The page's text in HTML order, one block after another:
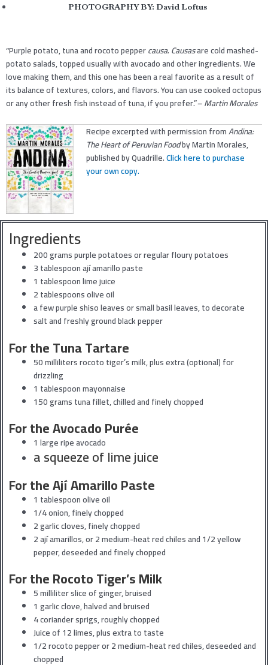
PHOTOGRAPHY BY: David Loftus
“Purple potato, tuna and rocoto peppercausa.Causasare cold mashed-
potato salads, topped usually with avocado and other ingredients. We
love making them, and this one has been a real favorite as a result of
its balance of textures, colors, and flavors. You can use cooked octopus
or any other fresh fish instead of tuna, if you prefer.”– Martin Morales
Recipe excerpted with permission fromAndina:
The Heart of Peruvian Foodby Martin Morales,
published by Quadrille.Click here to purchase
your own copy.
Ingredients
200 grams purple potatoes or regular floury potatoes
3 tablespoon ají amarillo paste
1 tablespoon lime juice
2 tablespoons olive oil
a few purple shiso leaves or small basil leaves, to decorate
salt and freshly ground black pepper
For the Tuna Tartare
50 milliliters rocoto tiger’s milk, plus extra (optional) for
drizzling
1 tablespoon mayonnaise
150 grams tuna fillet, chilled and finely chopped
For the Avocado Purée
1 large ripe avocado
a squeeze of lime juice
For the Ají Amarillo Paste
1 tablespoon olive oil
1/4 onion, finely chopped
2 garlic cloves, finely chopped
2 ají amarillos, or 2 medium-heat red chiles and 1/2 yellow
pepper, deseeded and finely chopped
For the Rocoto Tiger’s Milk
5 milliliter slice of ginger, bruised
1 garlic clove, halved and bruised
4 coriander sprigs, roughly chopped
Juice of 12 limes, plus extra to taste
1/2 rocoto pepper or 2 medium-heat red chiles, deseeded and
chopped